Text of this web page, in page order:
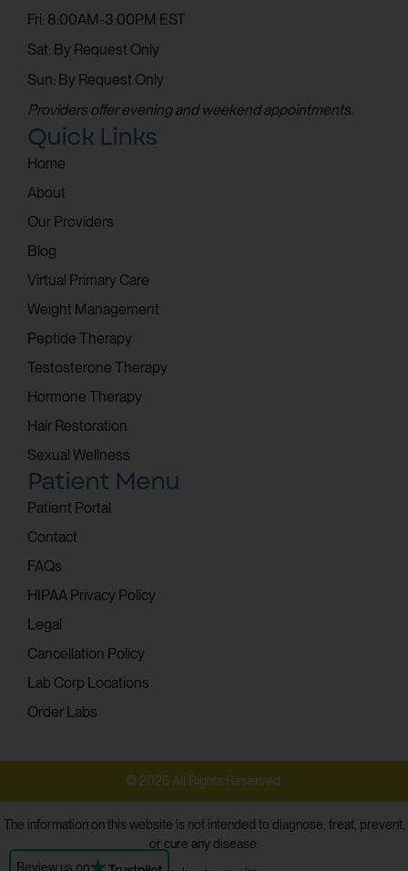
Review us on
Quick Links
Home
About
Our Providers
Blog
Virtual Primary Care
Weight Management
Peptide Therapy
Testosterone Therapy
Hormone Therapy
Hair Restoration
Sexual Wellness
Patient Menu
Patient Portal
Contact
FAQs
HIPAA Privacy Policy
Legal
Cancellation Policy
Lab Corp Locations
Order Labs
Fri: 8:00AM-3:00PM EST
Sat: By Request Only
Sun: By Request Only
Providers offer evening and weekend appointments.
© 2026 All Rights Reserved.
The information on this website is not intended to diagnose, treat, prevent,
or cure any disease.